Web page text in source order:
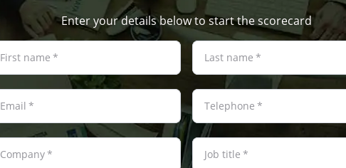
Enter your details below to start the scorecard
First name * Last name *
Email * Telephone *
Company* Job title *